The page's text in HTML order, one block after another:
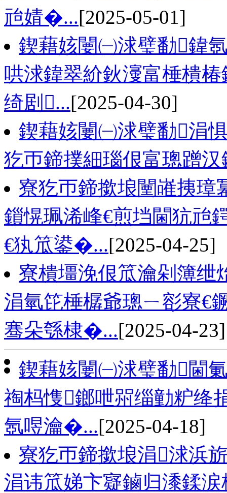
兘婧�...[2025-05-01]
鍥藉姟闄㈠浗璧勫鍏
哄浗鍏翠紒鈥濅富棰樻
绮剧...[2025-04-30]
鍥藉姟闄㈠浗璧勫涓
犵帀鍗撲細瑙佷富璁蹭
寮犵帀鍗撳埌闉嶉挗璋
鎻愰珮浠峰€煎垱閫犺兘
€犱笟鍙�...[2025-04-25]
寮樻壃浼佷笟瀹剁簿绁
涓氫笓棰樼爺璁ㄧ彮寮€
骞朵綔棣�...[2025-04-23]
鍥藉姟闄㈠浗璧勫閫
祹杩愯鎯呭喌缁勭粐绛
氬喅瀹�...[2025-04-18]
寮犵帀鍗撳埌涓浗浜
涓讳笟娣卞寲鏀归潻鍒